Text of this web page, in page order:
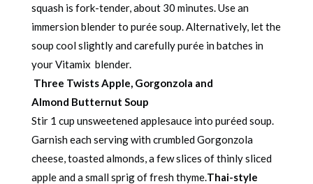
squash is fork-tender, about 30 minutes. Use an
immersion blender to purée soup. Alternatively, let the
soup cool slightly and carefully purée in batches in
your Vitamix blender.
Three TwistsApple, Gorgonzola and
Almond Butternut Soup
Stir 1 cup unsweetened applesauce into puréed soup.
Garnish each serving with crumbled Gorgonzola
cheese, toasted almonds, a few slices of thinly sliced
apple and a small sprig of fresh thyme.Thai-style